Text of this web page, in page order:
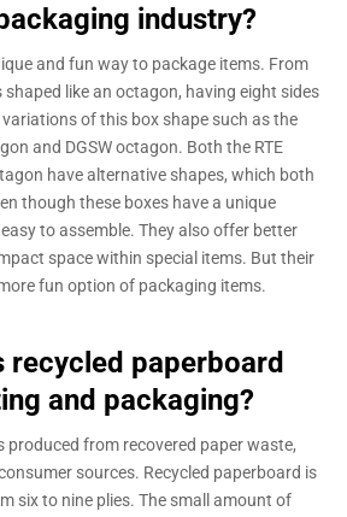
industry?
and fun way to package items. From
shaped like an octagon, having eight sides
of this box shape such as the
and DGSW octagon. Both the RTE
have alternative shapes, which both
though these boxes have a unique
to assemble. They also offer better
space within special items. But their
fun option of packaging items.
recycled paperboard
and packaging?
produced from recovered paper waste,
sources. Recycled paperboard is
six to nine plies. The small amount of